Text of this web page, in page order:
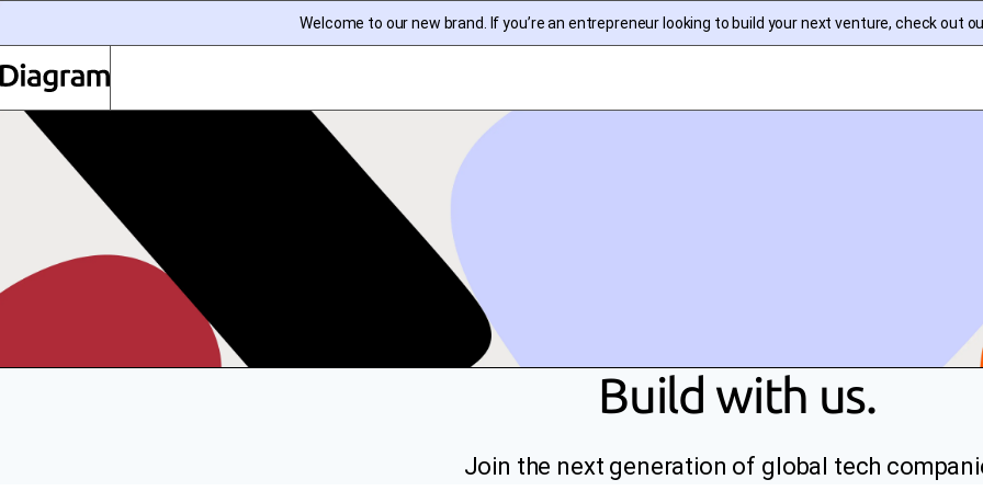
Welcome to our new brand. If you’re an entrepreneur looking to build your next venture, check out
Build with us.
Join the next generation of global tech